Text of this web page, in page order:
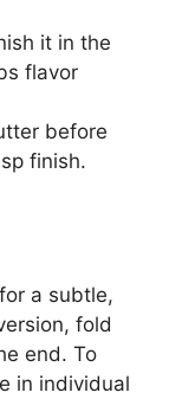
it in the
flavor
before
finish.
a subtle,
fold
end. To
in individual